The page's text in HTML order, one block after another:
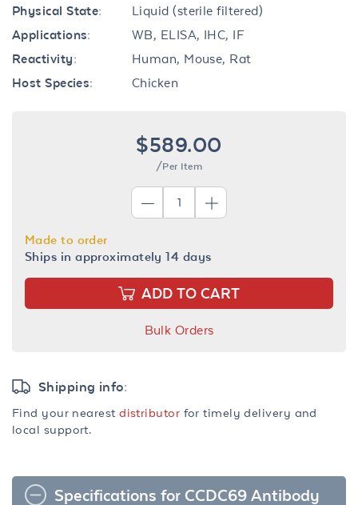
Physical State:
Liquid (sterile filtered)
Applications:
WB, ELISA, IHC, IF
Reactivity:
Human, Mouse, Rat
Host Species:
Chicken
$589.00
/Per Item
Made to order
Ships in approximately 14 days
ADD TO CART
Bulk Orders
Shipping info:
Find your nearestdistributor for timely delivery and
local support.
Specifications for CCDC69 Antibody